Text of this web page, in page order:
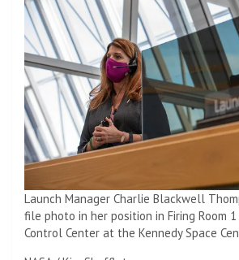
Launch Manager Charlie Blackwell
file photo in her position in Firing Room
Control Center at the Kennedy Space